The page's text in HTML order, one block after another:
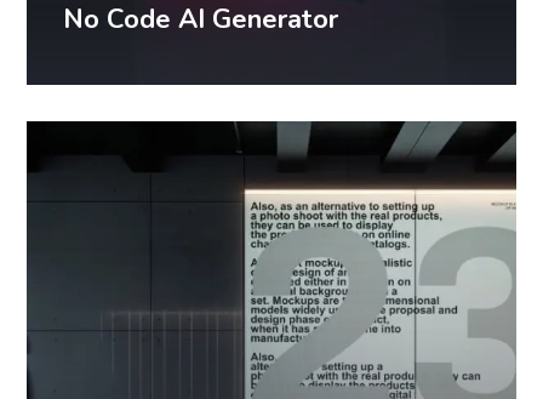
No Code AI Generator